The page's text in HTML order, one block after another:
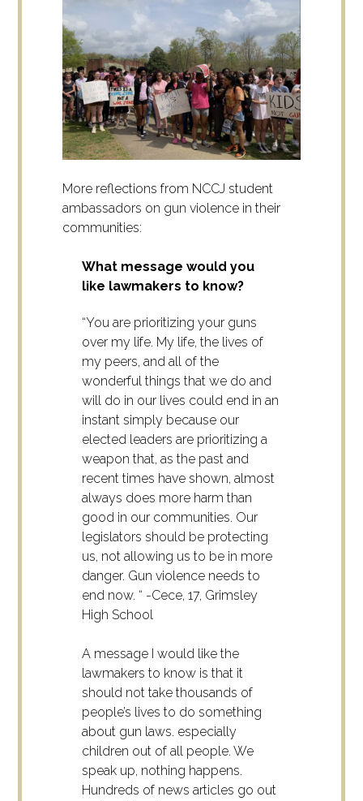
More reflections from NCCJ student
ambassadors on gun violence in their
communities:
What message would you
like lawmakers to know?
“You are prioritizing your guns
over my life. My life, the lives of
my peers, and all of the
wonderful things that we do and
will do in our lives could end in an
instant simply because our
elected leaders are prioritizing a
weapon that, as the past and
recent times have shown, almost
always does more harm than
good in our communities. Our
legislators should be protecting
us, not allowing us to be in more
danger. Gun violence needs to
end now. “ -Cece, 17, Grimsley
High School
A message I would like the
lawmakers to know is that it
should not take thousands of
people’s lives to do something
about gun laws. especially
children out of all people. We
speak up, nothing happens.
Hundreds of news articles go out